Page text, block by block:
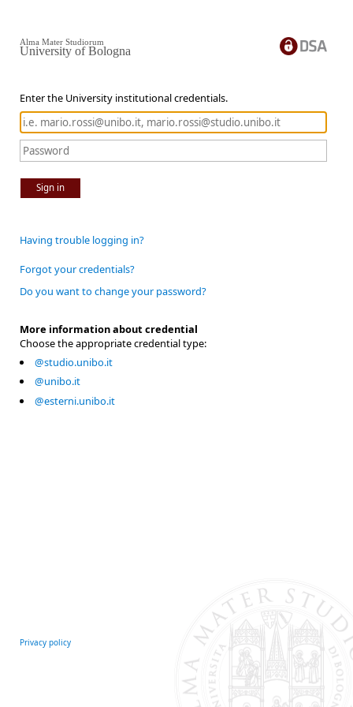
Enter the University institutional credentials.
Sign in
Alma Mater Studiorum
University of Bologna
Having trouble logging in?
Forgot your credentials?
Do you want to change your password?
More information about credential
Choose the appropriate credential type:
@studio.unibo.it
@unibo.it
@esterni.unibo.it
Privacy policy